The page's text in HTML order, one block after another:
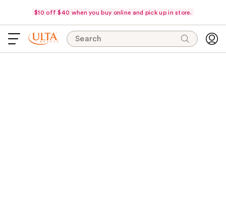
$10 off $40 when you buy online and pick up in store.
Search